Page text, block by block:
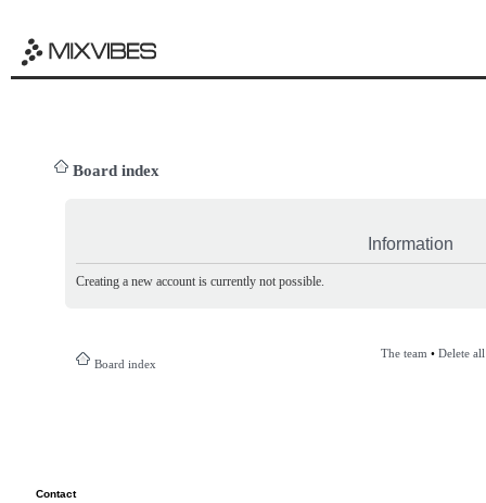
Board index
Information
Creating a new account is currently not possible.
Board index
The team • Delete
Contact